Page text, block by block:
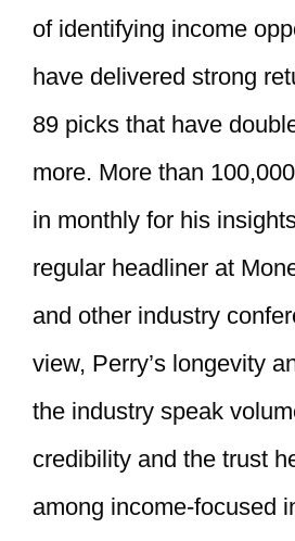
of identifying income
have delivered strong
89 picks that have
more. More than
in monthly for his
regular headliner at
and other industry
view, Perry’s longevity
the industry speak
credibility and the trust
among income-focused